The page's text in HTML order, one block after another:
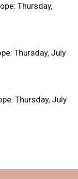
Thursday,
Thursday, July
Thursday, July